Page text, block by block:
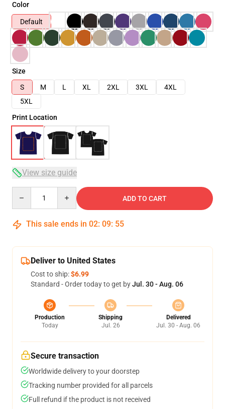
Color
Default
Size
S
M L XL 2XL 3XL
4XL
5XL
Print Location
View size guide
ADD TO CART
This sale ends in 02: 09: 54
Deliver to United States
Cost to ship:$6.99
Standard - Order today to get byJul. 30 - Aug. 06
Production
Today
Shipping
Jul. 26
Delivered
Jul. 30 - Aug. 06
Secure transaction
Worldwide delivery to your doorstep
Tracking number provided for all parcels
Full refund if the product is not received